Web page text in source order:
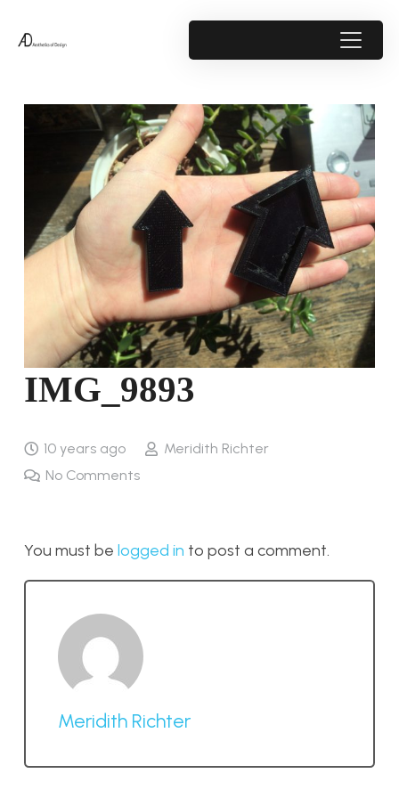
IMG_9893
10 years ago
Meridith Richter
No Comments
You must be logged in to post a comment.
Meridith Richter